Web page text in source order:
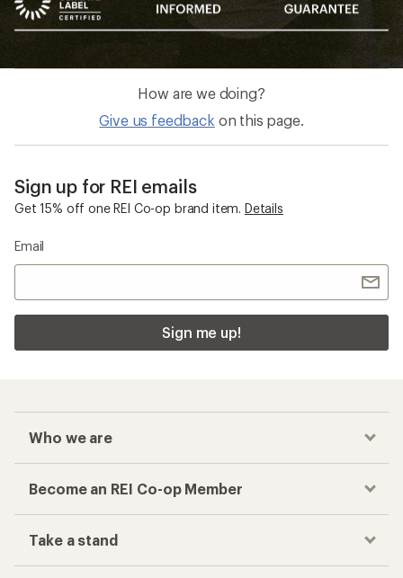
How are we doing?
Give us feedback on this page.
Sign up for REI emails
Get 15% off one REI Co-op brand item. Details
Email
Sign me up!
Who we are
Become an REI Co-op Member
Take a stand